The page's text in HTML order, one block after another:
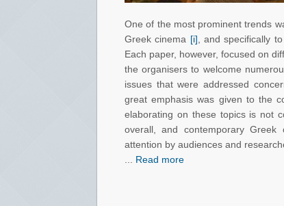
One of the most prominent trends
Greek cinema [i] , and specifically
Each paper, however, focused on
the organisers to welcome
issues that were addressed
great emphasis was given to the
elaborating on these topics is not
overall, and contemporary
attention by audiences and
Read more